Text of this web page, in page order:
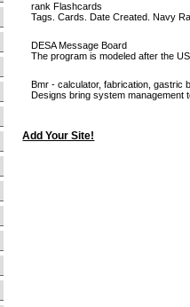
rank Flashcards
Tags. Cards. Date Created. Navy
DESA Message Board
The program is modeled after the
Bmr - calculator, fabrication, gastric
Designs bring system management
Add Your Site!